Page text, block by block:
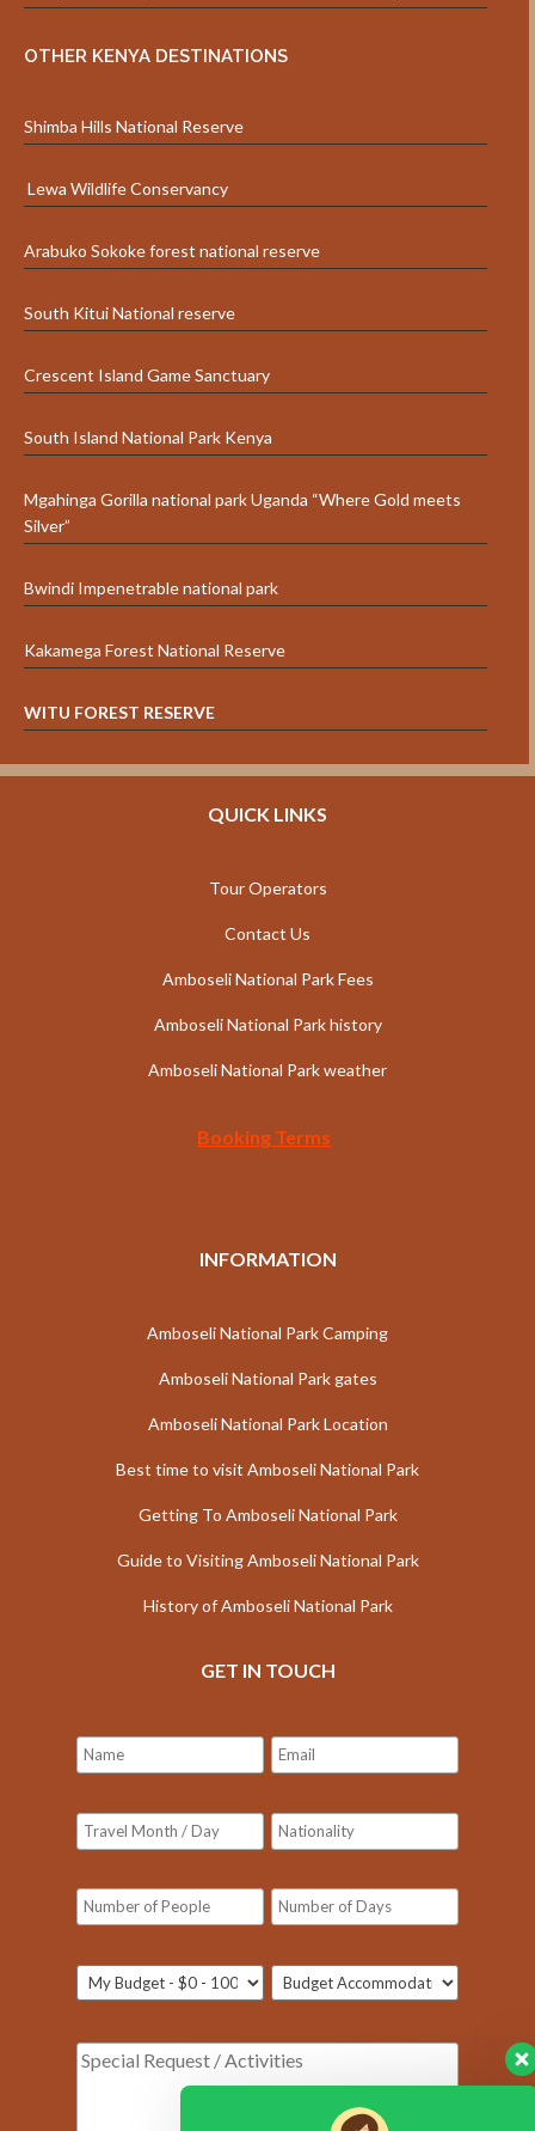
OTHER KENYA DESTINATIONS
Shimba Hills National Reserve
Lewa Wildlife Conservancy
Arabuko Sokoke forest national reserve
South Kitui National reserve
Crescent Island Game Sanctuary
South Island National Park Kenya
Mgahinga Gorilla national park Uganda “Where Gold meets
Silver”
Bwindi Impenetrable national park
Kakamega Forest National Reserve
WITU FOREST RESERVE
QUICK LINKS
Tour Operators
Contact Us
Amboseli National Park Fees
Amboseli National Park history
Amboseli National Park weather
Booking Terms
INFORMATION
Amboseli National Park Camping
Amboseli National Park gates
Amboseli National Park Location
Best time to visit Amboseli National Park
Getting To Amboseli National Park
Guide to Visiting Amboseli National Park
History of Amboseli National Park
GET IN TOUCH